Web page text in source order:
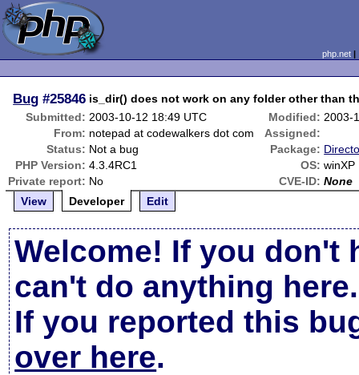
php.net
Bug #25846 is_dir() does not work on any folder other than
Submitted: 2003-10-12 18:49 UTC Modified: 2003-
From: notepad at codewalkers dot com
Assigned:
Status: Not a bug Package:
PHP Version: 4.3.4RC1 OS: winXP
Private report: No CVE-ID: None
View
Developer Edit
Welcome! If you don't
can't do anything here.
If you reported this
over here.